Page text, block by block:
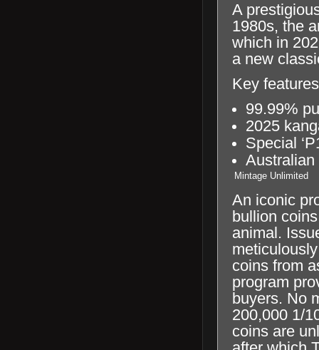
A
1980s, the
which in
a new
Key
99.99%
2025
Special
Australian
Mintage Unlimited
An iconic
bullion
animal.
coins from
program
buyers. No
200,000 1/
coins are